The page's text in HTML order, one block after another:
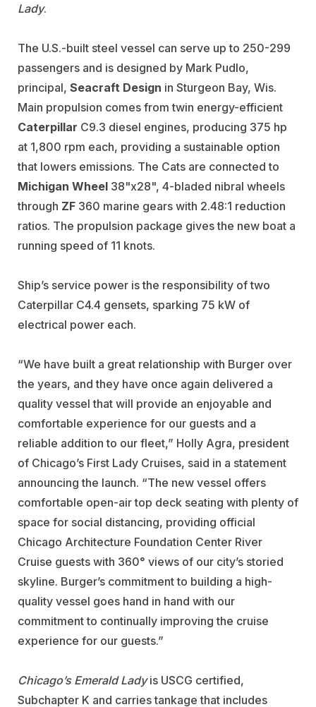
Lady.
The U.S.-built steel vessel can serve up to 250-299
passengers and is designed by Mark Pudlo,
principal, Seacraft Design in Sturgeon Bay, Wis.
Main propulsion comes from twin energy-efficient
Caterpillar C9.3 diesel engines, producing 375 hp
at 1,800 rpm each, providing a sustainable option
that lowers emissions. The Cats are connected to
Michigan Wheel 38"x28", 4-bladed nibral wheels
through ZF 360 marine gears with 2.48:1 reduction
ratios. The propulsion package gives the new boat a
running speed of 11 knots.
Ship’s service power is the responsibility of two
Caterpillar C4.4 gensets, sparking 75 kW of
electrical power each.
“We have built a great relationship with Burger over
the years, and they have once again delivered a
quality vessel that will provide an enjoyable and
comfortable experience for our guests and a
reliable addition to our fleet,” Holly Agra, president
of Chicago’s First Lady Cruises, said in a statement
announcing the launch. “The new vessel offers
comfortable open-air top deck seating with plenty of
space for social distancing, providing official
Chicago Architecture Foundation Center River
Cruise guests with 360° views of our city’s storied
skyline. Burger’s commitment to building a high-
quality vessel goes hand in hand with our
commitment to continually improving the cruise
experience for our guests.”
Chicago’s Emerald Ladyis USCG certified,
Subchapter K and carries tankage that includes